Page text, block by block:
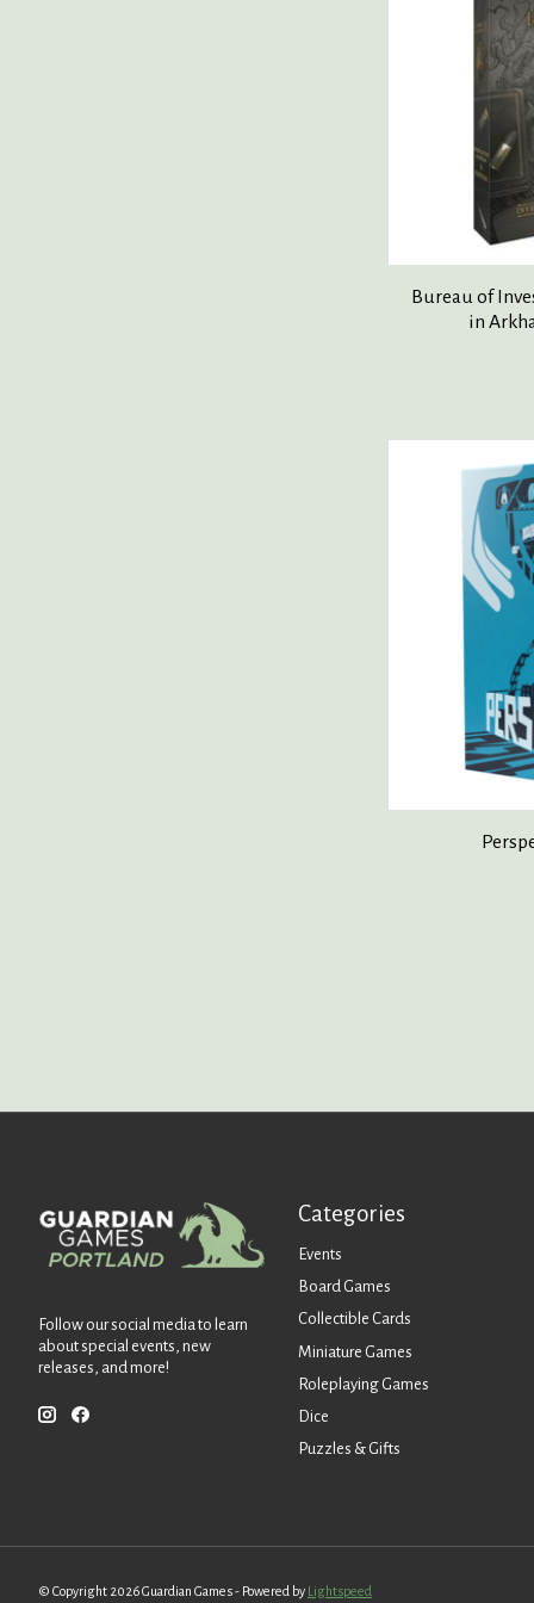
Bureau of
in
Follow our social media to learn
about special events, new
releases, and more!
Categories
Events
Board Games
Collectible Cards
Miniature Games
Roleplaying Games
Dice
Puzzles & Gifts
© Copyright 2026 Guardian Games - Powered by Lightspeed